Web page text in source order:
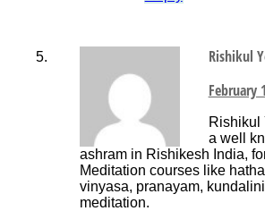
Rishikul
February
Rishikul
a well
ashram in Rishikesh India,
Meditation courses like
vinyasa, pranayam,
meditation.